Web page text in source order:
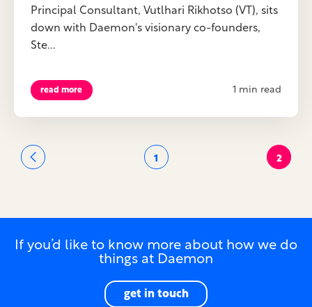
Principal Consultant, Vutlhari Rikhotso (VT), sits
down with Daemon's visionary co-founders,
Ste...
read more 1 min read
1 2
If you’d like to know more about how we do
things at Daemon
get in touch